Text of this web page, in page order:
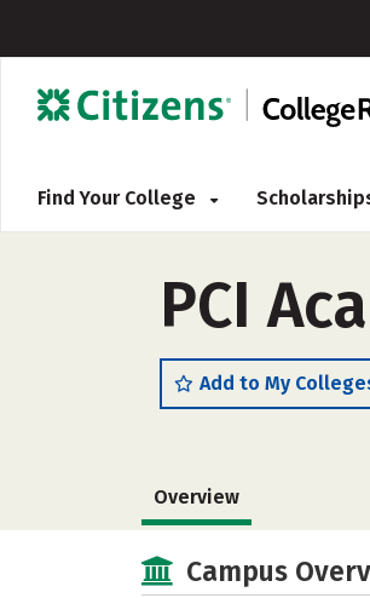
Find Your College
PCI
Add to My
Overview
Campus